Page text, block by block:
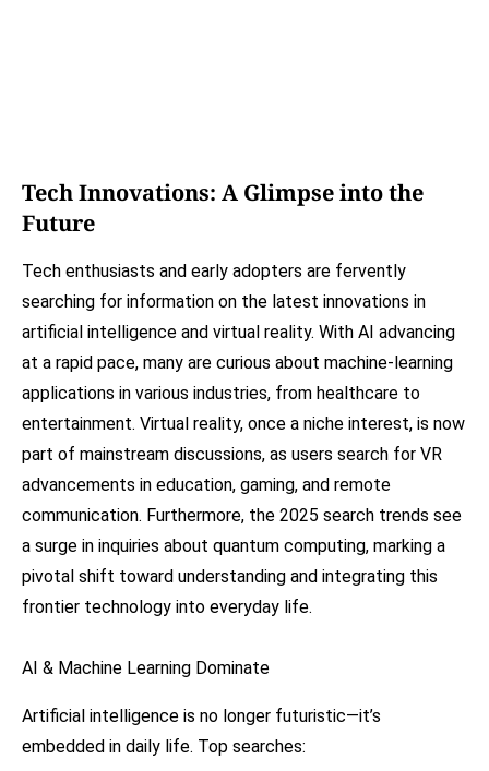
Tech Innovations: A Glimpse into the
Future
Tech enthusiasts and early adopters are fervently
searching for information on the latest innovations in
artificial intelligence and virtual reality. With AI advancing
at a rapid pace, many are curious about machine-learning
applications in various industries, from healthcare to
entertainment. Virtual reality, once a niche interest, is now
part of mainstream discussions, as users search for VR
advancements in education, gaming, and remote
communication. Furthermore, the 2025 search trends see
a surge in inquiries about quantum computing, marking a
pivotal shift toward understanding and integrating this
frontier technology into everyday life.
AI & Machine Learning Dominate
Artificial intelligence is no longer futuristic—it’s
embedded in daily life. Top searches: